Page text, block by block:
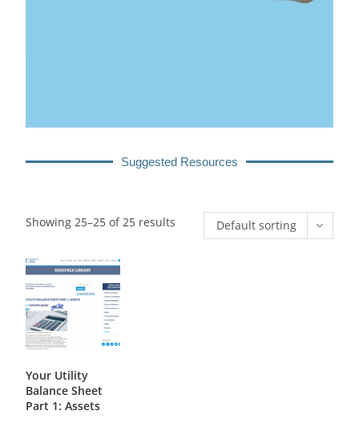
Suggested Resources
Showing 25–25 of 25 results Default sorting
Your Utility
Balance Sheet
Part 1: Assets